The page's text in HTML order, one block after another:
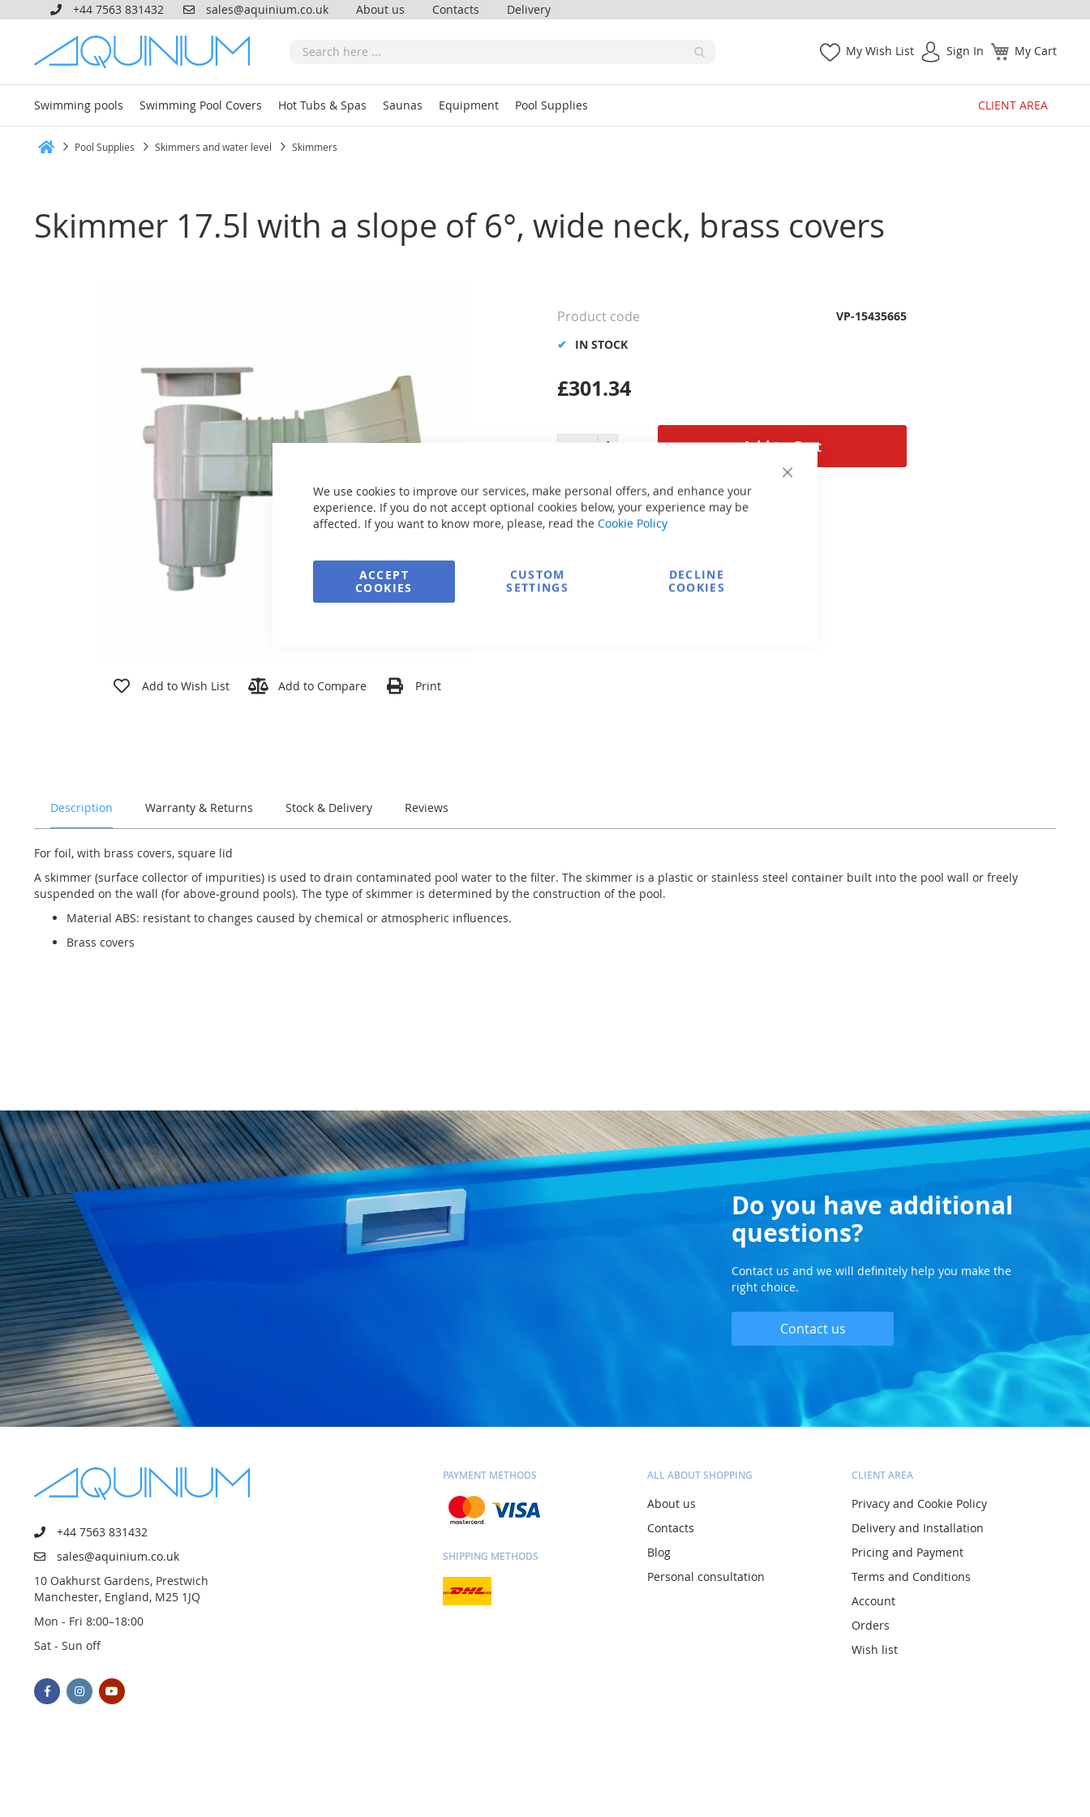
Close
We use cookies to improve our services, make personal offers, and enhance your
experience. If you do not accept optional cookies below, your experience may be
affected. If you want to know more, please, read the Cookie Policy
ACCEPT
COOKIES
CUSTOM
SETTINGS
DECLINE
COOKIES
+44 7563 831432 sales@aquinium.co.uk About us Contacts Delivery
My Cart
My Wish List Sign In
Swimming pools Swimming Pool Covers Hot Tubs & Spas Saunas Equipment Pool Supplies CLIENT AREA
Pool Supplies Skimmers and water level Skimmers
Skimmer 17.5l with a slope of 6°, wide neck, brass covers
Add to Wish List Add to Compare Print
Add to Cart
£301.34
IN STOCK
Product code VP-15435665
Secure Payment
FREE delivery
Description Warranty & Returns Stock & Delivery Reviews
For foil, with brass covers, square lid
A skimmer (surface collector of impurities) is used to drain contaminated pool water to the filter. The skimmer is a plastic or stainless steel container built into the pool wall or freely
suspended on the wall (for above-ground pools). The type of skimmer is determined by the construction of the pool.
Material ABS: resistant to changes caused by chemical or atmospheric influences.
Brass covers
Do you have additional
questions?
Contact us and we will definitely help you make the
right choice.
Contact us
+44 7563 831432
sales@aquinium.co.uk
10 Oakhurst Gardens, Prestwich
Manchester, England, M25 1JQ
Mon - Fri 8:00–18:00
Sat - Sun off
PAYMENT METHODS
SHIPPING METHODS
ALL ABOUT SHOPPING
About us
Contacts
Blog
Personal consultation
CLIENT AREA
Privacy and Cookie Policy
Delivery and Installation
Pricing and Payment
Terms and Conditions
Account
Orders
Wish list